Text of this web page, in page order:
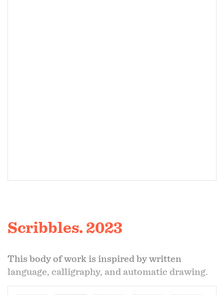
Scribbles. 2023
This body of work is inspired by written
language, calligraphy, and automatic drawing.